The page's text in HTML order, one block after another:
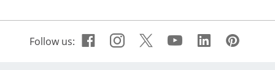
Follow us: Facebook icon links to
Opens Overlay
Instagram icon links
Opens Overlay
Twitter icon
Opens Overlay
Youtube
OpensLinkedin
Opens